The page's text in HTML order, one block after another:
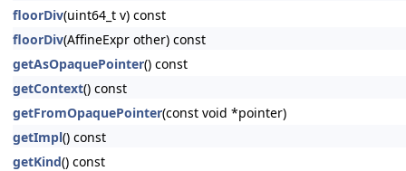
floorDiv(uint64_t v) const
floorDiv(AffineExpr other) const
getAsOpaquePointer() const
getContext() const
getFromOpaquePointer(const void *pointer)
getImpl() const
getKind() const